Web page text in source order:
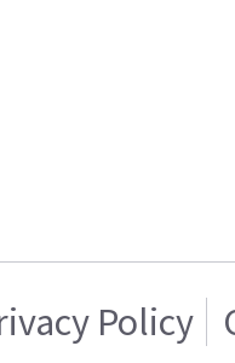
Policy